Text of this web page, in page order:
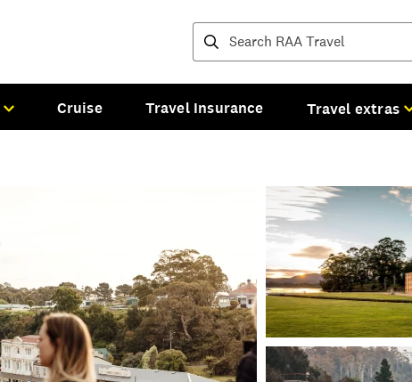
Destinations and tours
Cruise Travel Insurance Travel extras